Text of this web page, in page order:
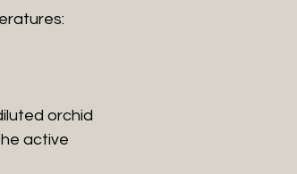
orchid
active